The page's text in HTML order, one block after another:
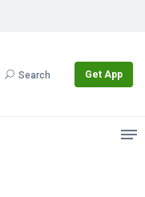
Search Get App